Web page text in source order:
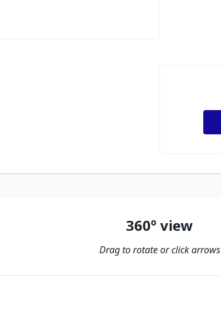
360º view
Drag to rotate or click arrows